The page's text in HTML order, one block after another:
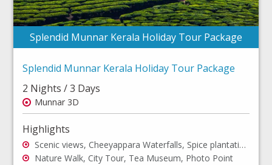
Splendid Munnar Kerala Holiday Tour Package
Splendid Munnar Kerala Holiday Tour Package
2 Nights / 3 Days
Munnar 3D
Highlights
Scenic views, Cheeyappara Waterfalls, Spice plantations
Nature Walk, City Tour, Tea Museum, Photo Point